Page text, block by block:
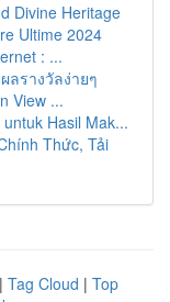
Divine Heritage
Ultime 2024
: ...
ลรางวัลง่ายๆ
View ...
Hasil Mak...
Thức, Tải
| Tag Cloud | Top